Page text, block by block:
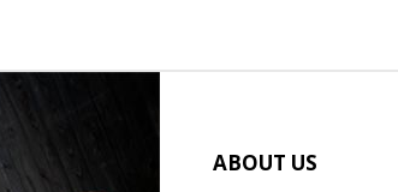
ABOUT US